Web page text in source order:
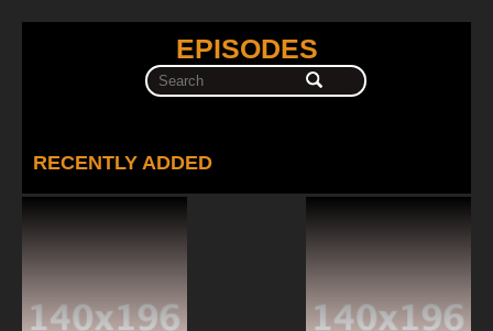
EPISODES
RECENTLY ADDED